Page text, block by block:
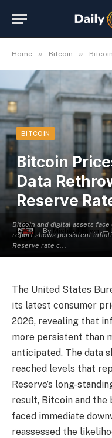
Home » Bitcoin » Bitcoin
Bitcoin and digital assets
report shows persistent
Reserve rate c...
BITCOIN
Bitcoin
Data
Reserve
By Michael Fawn
The United States
its latest consumer
2026, revealing that
more persistent than
anticipated. The data
reached levels that
Reserve’s long-
result, Bitcoin and the
faced immediate
reassessed the